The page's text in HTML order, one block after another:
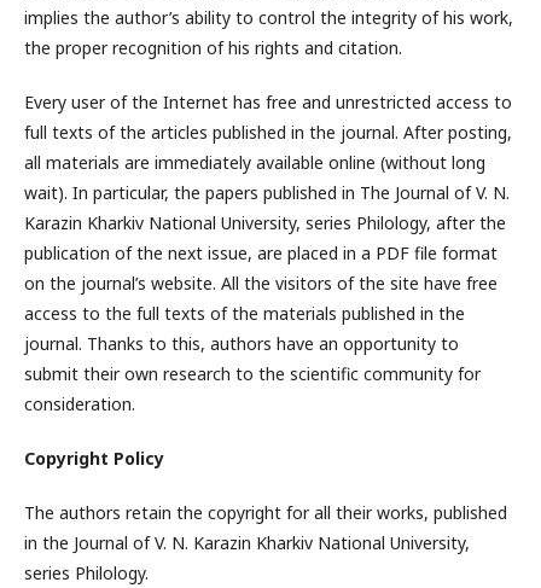
implies the author’s ability to control the integrity of his work,
the proper recognition of his rights and citation.
Every user of the Internet has free and unrestricted access to
full texts of the articles published in the journal. After posting,
all materials are immediately available online (without long
wait). In particular, the papers published in The Journal of V. N.
Karazin Kharkiv National University, series Philology, after the
publication of the next issue, are placed in a PDF file format
on the journal’s website. All the visitors of the site have free
access to the full texts of the materials published in the
journal. Thanks to this, authors have an opportunity to
submit their own research to the scientific community for
consideration.
Copyright Policy
The authors retain the copyright for all their works, published
in the Journal of V. N. Karazin Kharkiv National University,
series Philology.